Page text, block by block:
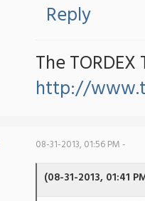
Reply
The TORDEX
http://
08-31-2013, 01:56 PM -
(08-31-2013, 01:41